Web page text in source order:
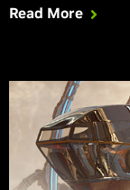
Read More